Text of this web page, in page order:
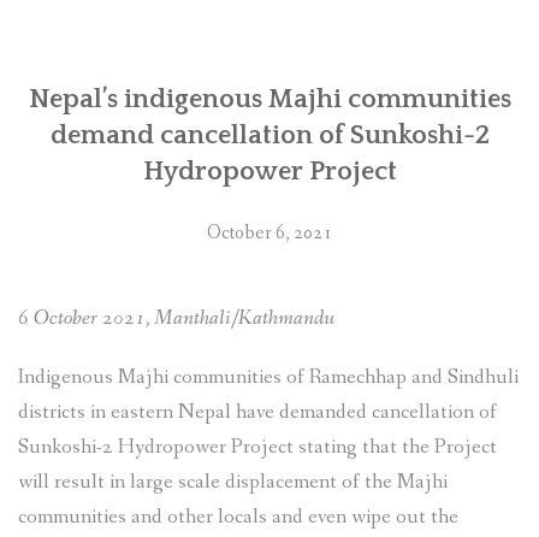
SOLAR IRRIGATION PUMP DISTRIBUTION IN GULARIYA
AND MADHUWAN, BARDIYA (CBREP PHASE 4)
Nepal’s indigenous Majhi communities
demand cancellation of Sunkoshi-2
Hydropower Project
October 6, 2021
6 October 2021, Manthali/Kathmandu
Indigenous Majhi communities of Ramechhap and Sindhuli
districts in eastern Nepal have demanded cancellation of
Sunkoshi-2 Hydropower Project stating that the Project
will result in large scale displacement of the Majhi
communities and other locals and even wipe out the